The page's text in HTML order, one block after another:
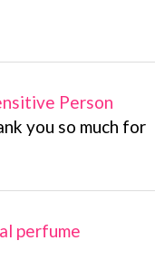
Person
you so much for
perfume